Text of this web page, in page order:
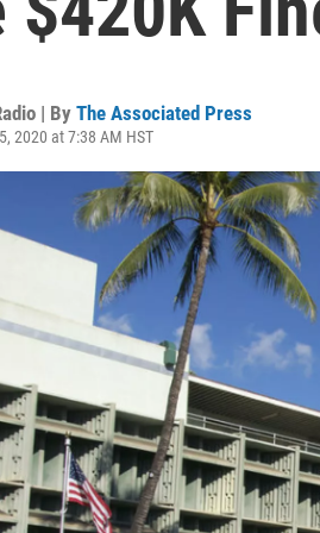
| By The Associated Press
2020 at 7:38 AM HST